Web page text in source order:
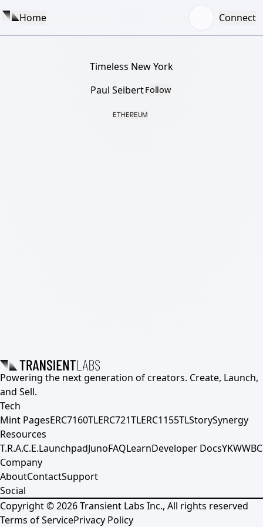
Home Connect
Timeless New York
Paul SeibertFollow
ETHEREUM
Powering the next generation of creators. Create, Launch,
and Sell.
Tech
Mint PagesERC7160TLERC721TLERC1155TLStorySynergy
Resources
T.R.A.C.E.LaunchpadJunoFAQLearnDeveloper DocsYKWWBC
Company
AboutContactSupport
Social
Copyright ©2026Transient Labs Inc., All rights reserved
Terms of ServicePrivacy Policy